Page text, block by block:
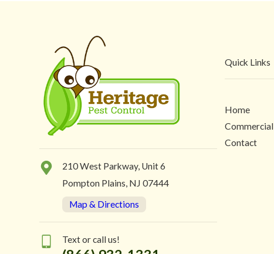
210 West Parkway, Unit 6
Pompton Plains, NJ 07444
Map & Directions
Text or call us!
Quick Links
Home
Commercial
Contact